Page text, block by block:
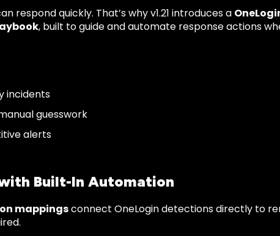
respond quickly. That’s why v1.21 introduces a
, built to guide and automate response actions
incidents
guesswork
alerts
Built-In Automation
mappingsconnect OneLogin detections directly to